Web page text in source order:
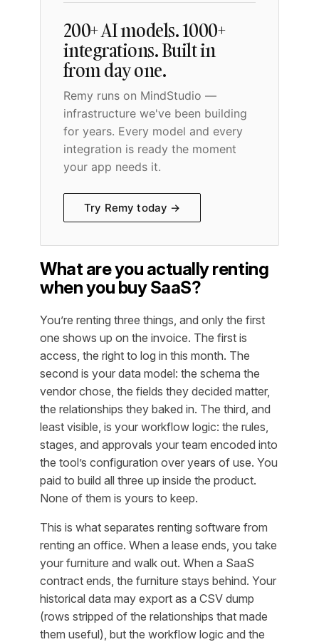
200+ AI models. 1000+
integrations. Built in
from day one.
Remy runs on MindStudio —
infrastructure we've been building
for years. Every model and every
integration is ready the moment
your app needs it.
Try Remy today →
What are you actually renting
when you buy SaaS?
You’re renting three things, and only the first
one shows up on the invoice. The first is
access , the right to log in this month. The
second is your data model: the schema the
vendor chose, the fields they decided matter,
the relationships they baked in. The third, and
least visible, is your workflow logic: the rules,
stages, and approvals your team encoded into
the tool’s configuration over years of use. You
paid to build all three up inside the product.
None of them is yours to keep.
This is what separates renting software from
renting an office. When a lease ends, you take
your furniture and walk out. When a SaaS
contract ends, the furniture stays behind. Your
historical data may export as a CSV dump
(rows stripped of the relationships that made
them useful), but the workflow logic and the